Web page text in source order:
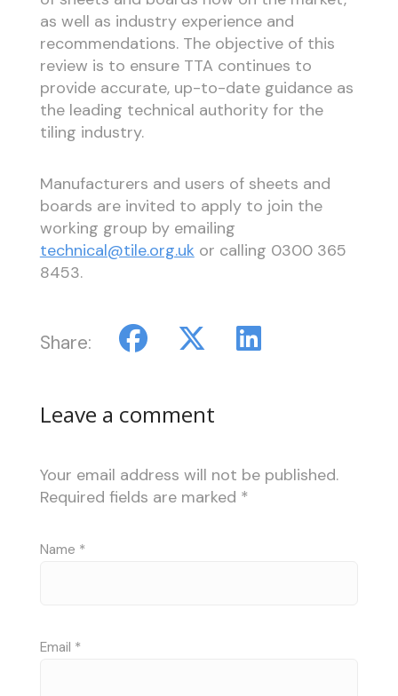
as well as industry experience and
recommendations. The objective of this
review is to ensure TTA continues to
provide accurate, up-to-date guidance as
the leading technical authority for the
tiling industry.
Manufacturers and users of sheets and
boards are invited to apply to join the
working group by emailing
technical@tile.org.uk or calling 0300 365
8453.
Share:
Leave a comment
Your email address will not be published.
Required fields are marked *
Name *
Email *